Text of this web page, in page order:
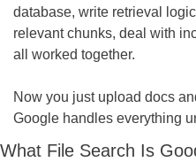
database, write retrieval
relevant chunks, deal with
all worked together.
Now you just upload docs
Google handles everything
What File Search Is